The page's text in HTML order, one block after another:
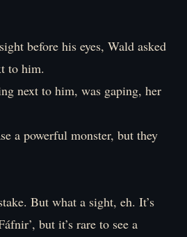
before his eyes, Wald asked
to him.
next to him, was gaping, her
a powerful monster, but they
But what a sight, eh. It’s
but it’s rare to see a